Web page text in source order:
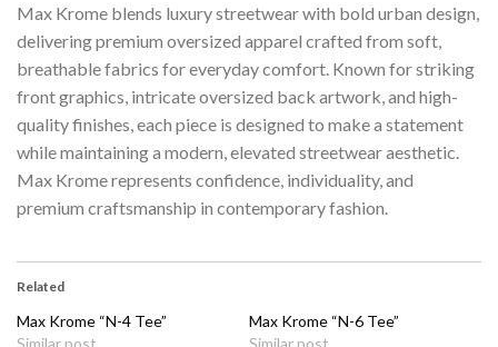
Max Krome blends luxury streetwear with bold urban design,
delivering premium oversized apparel crafted from soft,
breathable fabrics for everyday comfort. Known for striking
front graphics, intricate oversized back artwork, and high-
quality finishes, each piece is designed to make a statement
while maintaining a modern, elevated streetwear aesthetic.
Max Krome represents confidence, individuality, and
premium craftsmanship in contemporary fashion.
Related
Max Krome “N-4 Tee”
Max Krome “N-6 Tee”